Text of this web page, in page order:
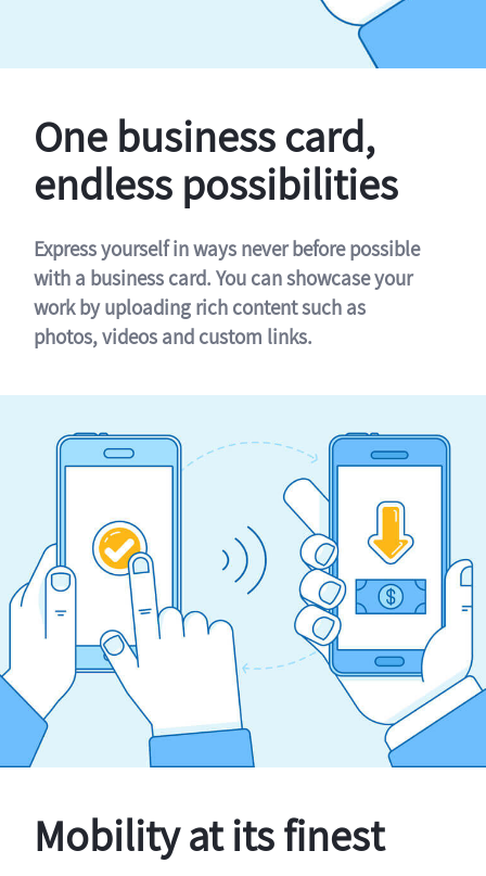
One business card,
endless possibilities
Express yourself in ways never before possible
with a business card. You can showcase your
work by uploading rich content such as
photos, videos and custom links.
Mobility at its finest